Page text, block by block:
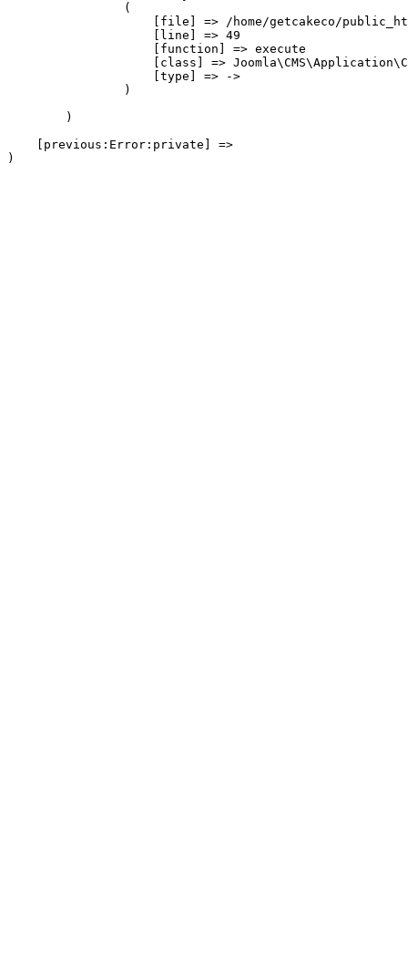
                (
[file] => /home/getcakeco/
                    [line] => 49
                    [function] => execute
[class] =>
                    [type] => ->
                )
        )
    [previous:Error:private] =>